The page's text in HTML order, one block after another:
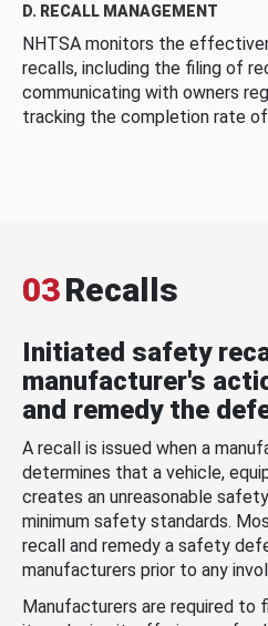
D. RECALL MANAGEMENT
NHTSA monitors the
recalls, including the filing of
communicating with owners
tracking the completion rate
03Recalls
Initiated safety
manufacturer's
and remedy the
A recall is issued when a
determines that a vehicle,
creates an unreasonable
minimum safety standards.
recall and remedy a safety
manufacturers prior to any
Manufacturers are required to